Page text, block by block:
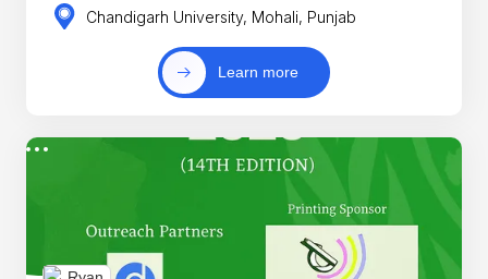
Chandigarh University, Mohali, Punjab
Learn more